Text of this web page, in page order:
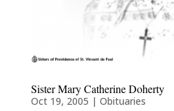
Sister Mary Catherine Doherty
Oct 19, 2005 | Obituaries